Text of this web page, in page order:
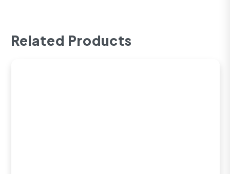
Related Products